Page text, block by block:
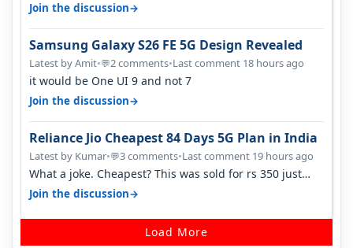
Join the discussion→
Samsung Galaxy S26 FE 5G Design Revealed
Latest by Amit•💬2 comments•Last comment 18 hours ago
it would be One UI 9 and not 7
Join the discussion→
Reliance Jio Cheapest 84 Days 5G Plan in India
Latest by Kumar•💬3 comments•Last comment 19 hours ago
What a joke. Cheapest? This was sold for rs 350 just
around a year ago. Negative…
Join the discussion→
Load More